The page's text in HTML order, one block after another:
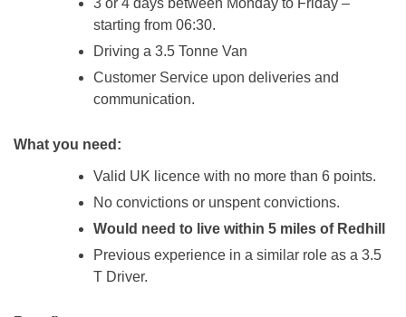
3 or 4 days between Monday to Friday –
starting from 06:30.
Driving a 3.5 Tonne Van
Customer Service upon deliveries and
communication.
What you need:
Valid UK licence with no more than 6 points.
No convictions or unspent convictions.
Would need to live within 5 miles of Redhill
Previous experience in a similar role as a 3.5
T Driver.